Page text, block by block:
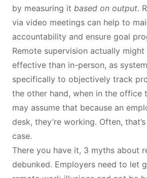
by measuring it based on output.
via video meetings can help to
accountability and ensure goal
Remote supervision actually
effective than in-person, as
specifically to objectively track
the other hand, when in the office
may assume that because an
desk, they’re working. Often,
case.
There you have it, 3 myths about
debunked. Employers need to let